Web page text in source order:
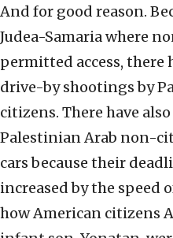
And for good reason.
Judea-Samaria where
permitted access, there
drive-by shootings by
citizens. There have
Palestinian Arab non-
cars because their
increased by the speed
how American citizens